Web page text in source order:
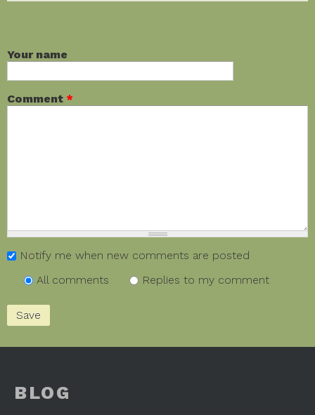
Your name
Comment *
Notify me when new comments are posted
All comments
Replies to my comment
BLOG